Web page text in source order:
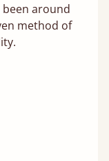
around
method of